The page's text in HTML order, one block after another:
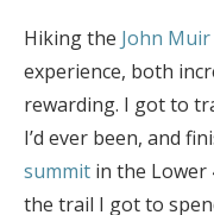
Hiking the John
experience, both
rewarding. I got to
I’d ever been, and
summit in the Lower
the trail I got to